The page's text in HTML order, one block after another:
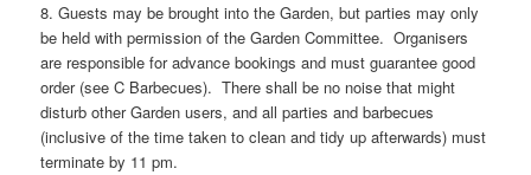
8. Guests may be brought into the Garden, but parties may only
be held with permission of the Garden Committee. Organisers
are responsible for advance bookings and must guarantee good
order (see C Barbecues). There shall be no noise that might
disturb other Garden users, and all parties and barbecues
(inclusive of the time taken to clean and tidy up afterwards) must
terminate by 11 pm.